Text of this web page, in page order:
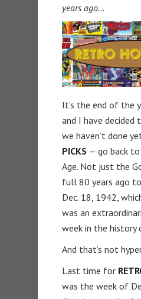
years ago…
It’s the end of the
and I have decided
we haven’t done
PICKS — go back
Age. Not just the
full 80 years ago
Dec. 18, 1942,
was an
week in the history
And that’s not
Last time for
was the week of